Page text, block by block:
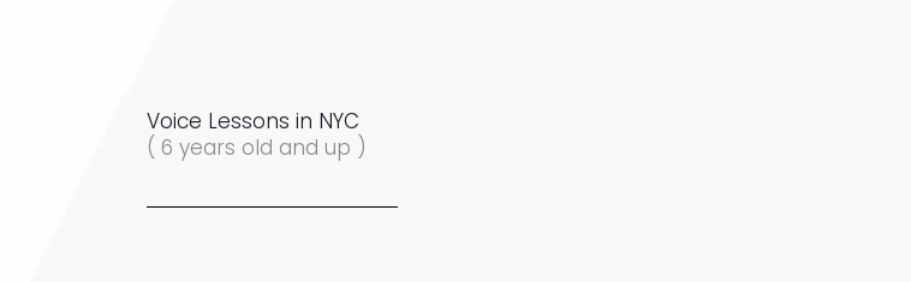
Voice Lessons in NYC
( 6 years old and up )